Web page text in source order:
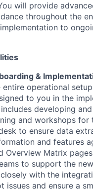
will provide
throughout the
to
&
entire operational
to you in the
developing
and workshops for
to ensure data
and features
Overview Matrix
to support the
with the
issues and ensure a